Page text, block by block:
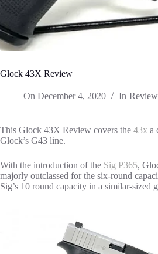
Glock 43X Review
On December 4, 2020 In
This Glock 43X Review covers the 43x a
Glock’s G43 line.
With the introduction of the Sig P365,
majorly outclassed for the six-round
Sig’s 10 round capacity in a similar-sized